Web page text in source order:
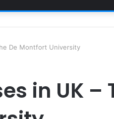
De Montfort University
in UK –